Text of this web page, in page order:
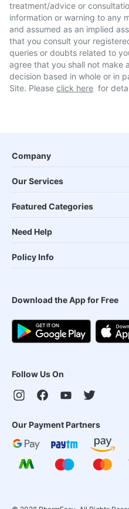
treatment/advice or
information or warning to any
and assumed as an implied
that you consult your
queries or doubts related to
agree that you shall not make
decision based in whole or in
Site. Please click here for
Company
Our Services
Featured Categories
Need Help
Policy Info
Download the App for Free
Follow Us On
Our Payment Partners